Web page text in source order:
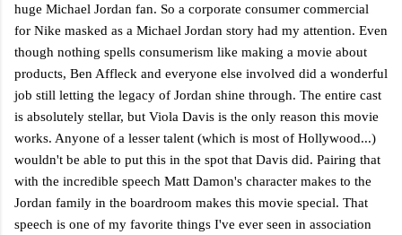
huge Michael Jordan fan. So a corporate consumer commercial
for Nike masked as a Michael Jordan story had my attention. Even
though nothing spells consumerism like making a movie about
products, Ben Affleck and everyone else involved did a wonderful
job still letting the legacy of Jordan shine through. The entire cast
is absolutely stellar, but Viola Davis is the only reason this movie
works. Anyone of a lesser talent (which is most of Hollywood...)
wouldn't be able to put this in the spot that Davis did. Pairing that
with the incredible speech Matt Damon's character makes to the
Jordan family in the boardroom makes this movie special. That
speech is one of my favorite things I've ever seen in association